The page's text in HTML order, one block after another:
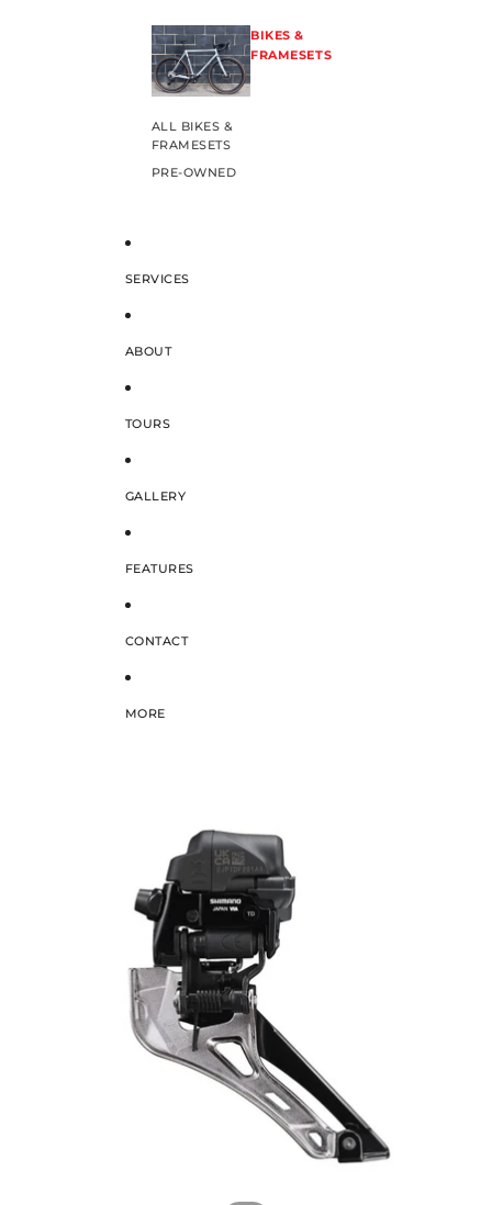
BIKES &
FRAMESETS
ALL BIKES &
FRAMESETS
PRE-OWNED
SERVICES
ABOUT
TOURS
GALLERY
FEATURES
CONTACT
MORE